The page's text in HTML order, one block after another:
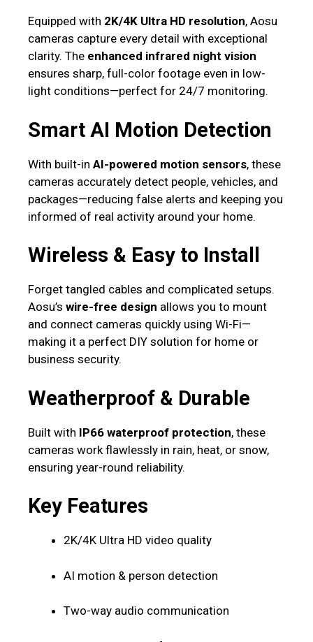
Equipped with 2K/4K Ultra HD resolution, Aosu
cameras capture every detail with exceptional
clarity. The enhanced infrared night vision
ensures sharp, full-color footage even in low-
light conditions—perfect for 24/7 monitoring.
Smart AI Motion Detection
With built-in AI-powered motion sensors, these
cameras accurately detect people, vehicles, and
packages—reducing false alerts and keeping you
informed of real activity around your home.
Wireless & Easy to Install
Forget tangled cables and complicated setups.
Aosu’s wire-free design allows you to mount
and connect cameras quickly using Wi-Fi—
making it a perfect DIY solution for home or
business security.
Weatherproof & Durable
Built with IP66 waterproof protection, these
cameras work flawlessly in rain, heat, or snow,
ensuring year-round reliability.
Key Features
2K/4K Ultra HD video quality
AI motion & person detection
Two-way audio communication